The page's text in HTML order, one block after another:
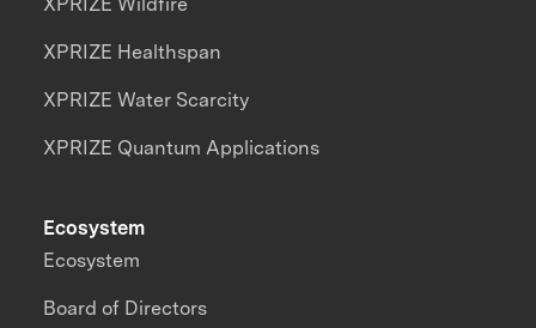
XPRIZE Healthspan
XPRIZE Water Scarcity
XPRIZE Quantum Applications
Ecosystem
Ecosystem
Board of Directors